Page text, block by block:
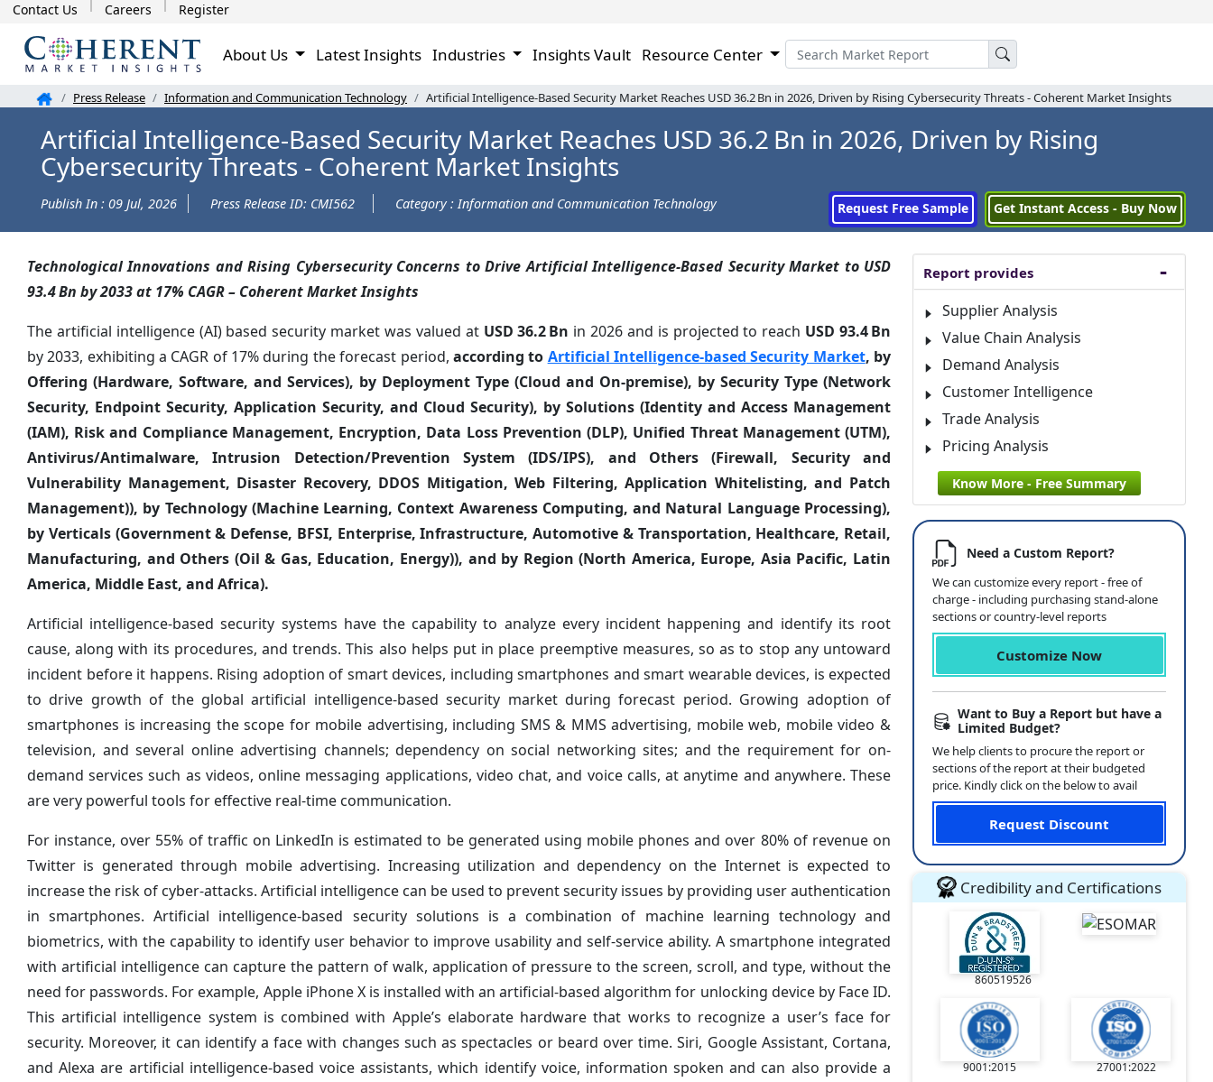
Contact Us Careers Register
About Us Latest Insights Industries Insights Vault Resource Center
Press Release Information and Communication Technology Artificial Intelligence-Based Security Market Reaches USD 36.2 Bn in 2026, Driven by Rising Cybersecurity Threats - Coherent Market Insights
Artificial Intelligence-Based Security Market Reaches USD 36.2 Bn in 2026, Driven by Rising
Cybersecurity Threats - Coherent Market Insights
Publish In : 09 Jul, 2026 Press Release ID: CMI562 Category : Information and Communication Technology Request Free Sample Get Instant Access - Buy Now
Technological Innovations and Rising Cybersecurity Concerns to Drive Artificial Intelligence-Based Security Market to USD
93.4 Bn by 2033 at 17% CAGR – Coherent Market Insights
The artificial intelligence (AI) based security market was valued at USD 36.2 Bn in 2026 and is projected to reach USD 93.4 Bn
by 2033, exhibiting a CAGR of 17% during the forecast period, according to Artificial Intelligence-based Security Market, by
Offering (Hardware, Software, and Services), by Deployment Type (Cloud and On-premise), by Security Type (Network
Security, Endpoint Security, Application Security, and Cloud Security), by Solutions (Identity and Access Management
(IAM), Risk and Compliance Management, Encryption, Data Loss Prevention (DLP), Unified Threat Management (UTM),
Antivirus/Antimalware, Intrusion Detection/Prevention System (IDS/IPS), and Others (Firewall, Security and
Vulnerability Management, Disaster Recovery, DDOS Mitigation, Web Filtering, Application Whitelisting, and Patch
Management)), by Technology (Machine Learning, Context Awareness Computing, and Natural Language Processing),
by Verticals (Government & Defense, BFSI, Enterprise, Infrastructure, Automotive & Transportation, Healthcare, Retail,
Manufacturing, and Others (Oil & Gas, Education, Energy)), and by Region (North America, Europe, Asia Pacific, Latin
America, Middle East, and Africa).
Artificial intelligence-based security systems have the capability to analyze every incident happening and identify its root
cause, along with its procedures, and trends. This also helps put in place preemptive measures, so as to stop any untoward
incident before it happens. Rising adoption of smart devices, including smartphones and smart wearable devices, is expected
to drive growth of the global artificial intelligence-based security market during forecast period. Growing adoption of
smartphones is increasing the scope for mobile advertising, including SMS & MMS advertising, mobile web, mobile video &
television, and several online advertising channels; dependency on social networking sites; and the requirement for on-
demand services such as videos, online messaging applications, video chat, and voice calls, at anytime and anywhere. These
are very powerful tools for effective real-time communication.
For instance, over 55% of traffic on LinkedIn is estimated to be generated using mobile phones and over 80% of revenue on
Twitter is generated through mobile advertising. Increasing utilization and dependency on the Internet is expected to
increase the risk of cyber-attacks. Artificial intelligence can be used to prevent security issues by providing user authentication
in smartphones. Artificial intelligence-based security solutions is a combination of machine learning technology and
biometrics, with the capability to identify user behavior to improve usability and self-service ability. A smartphone integrated
with artificial intelligence can capture the pattern of walk, application of pressure to the screen, scroll, and type, without the
need for passwords. For example, Apple iPhone X is installed with an artificial-based algorithm for unlocking device by Face ID.
This artificial intelligence system is combined with Apple’s elaborate hardware that works to recognize a user’s face for
security. Moreover, it can identify a face with changes such as spectacles or beard over time. Siri, Google Assistant, Cortana,
and Alexa are artificial intelligence-based voice assistants, which identify voice, information spoken and can also provide a
Report provides
Supplier Analysis
Value Chain Analysis
Demand Analysis
Customer Intelligence
Trade Analysis
Pricing Analysis
Know More - Free Summary
Need a Custom Report?
We can customize every report - free of
charge - including purchasing stand-alone
sections or country-level reports
Customize Now
Want to Buy a Report but have a
Limited Budget?
We help clients to procure the report or
sections of the report at their budgeted
price. Kindly click on the below to avail
Request Discount
Credibility and Certifications
860519526
9001:2015 27001:2022